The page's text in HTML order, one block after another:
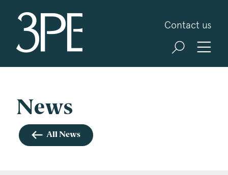
Contact us
Sign up for our news and events
about our specialist practice areas. Should you be
interested in specific practice areas, please tick
the relevant boxes below. If you would like to
view our Privacy Statement please visit
News
All News